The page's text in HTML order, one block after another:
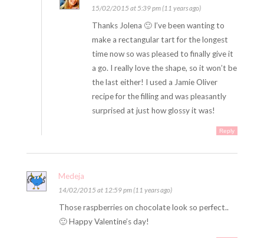
15/02/2015 at 5:39 pm (11 years ago)
Thanks Jolena 🙂 I’ve been wanting to
make a rectangular tart for the longest
time now so was pleased to finally give it
a go. I really love the shape, so it won’t be
the last either! I used a Jamie Oliver
recipe for the filling and was pleasantly
surprised at just how glossy it was!
Reply
Medeja
14/02/2015 at 12:59 pm (11 years ago)
Those raspberries on chocolate look so perfect..
🙂 Happy Valentine’s day!